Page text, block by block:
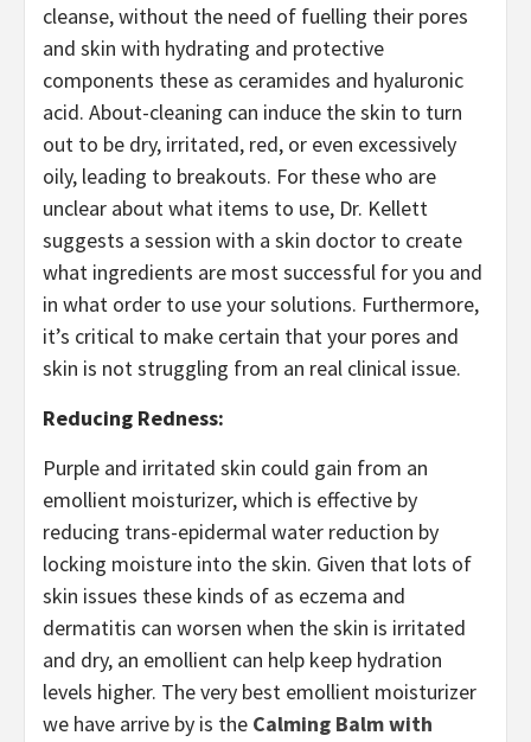
cleanse, without the need of fuelling their pores
and skin with hydrating and protective
components these as ceramides and hyaluronic
acid. About-cleaning can induce the skin to turn
out to be dry, irritated, red, or even excessively
oily, leading to breakouts. For these who are
unclear about what items to use, Dr. Kellett
suggests a session with a skin doctor to create
what ingredients are most successful for you and
in what order to use your solutions. Furthermore,
it’s critical to make certain that your pores and
skin is not struggling from an real clinical issue.
Reducing Redness:
Purple and irritated skin could gain from an
emollient moisturizer, which is effective by
reducing trans-epidermal water reduction by
locking moisture into the skin. Given that lots of
skin issues these kinds of as eczema and
dermatitis can worsen when the skin is irritated
and dry, an emollient can help keep hydration
levels higher. The very best emollient moisturizer
we have arrive by is the Calming Balm with